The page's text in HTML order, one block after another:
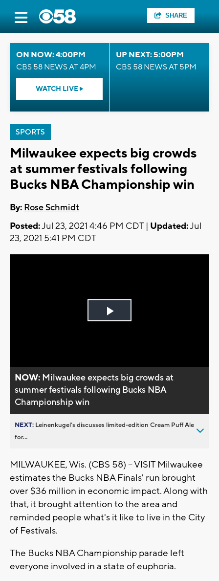
SHARE
ON NOW: 4:00PM
CBS 58 NEWS AT 4PM
WATCH LIVE
UP NEXT: 5:00PM
CBS 58 NEWS AT 5PM
SPORTS
Milwaukee expects big crowds
at summer festivals following
Bucks NBA Championship win
By: Rose Schmidt
Posted:Jul 23, 2021 4:46 PM CDT | Updated:Jul
23, 2021 5:41 PM CDT
Play
NOW: Milwaukee expects big crowds at
summer festivals following Bucks NBA
Championship win
NEXT: Leinenkugel’s discusses limited-edition Cream Puff Ale
for...
MILWAUKEE, Wis. (CBS 58) -- VISIT Milwaukee
estimates the Bucks NBA Finals' run brought
over $36 million in economic impact. Along with
that, it brought attention to the area and
reminded people what's it like to live in the City
of Festivals.
The Bucks NBA Championship parade left
everyone involved in a state of euphoria.